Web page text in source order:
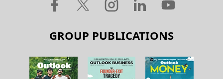
GROUP PUBLICATIONS